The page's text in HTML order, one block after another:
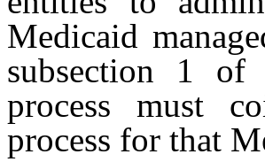
Medicaid
subsection 1 of
process must
process for that